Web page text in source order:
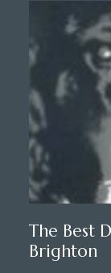
The Best
Brighton